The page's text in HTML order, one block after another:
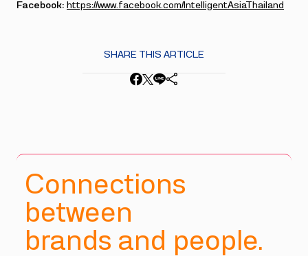
Facebook: https://www.facebook.com/IntelligentAsiaThailand
SHARE THIS ARTICLE
Connections
between
brands and people.